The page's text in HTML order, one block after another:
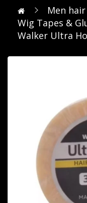
Men
Wig Tapes &
Walker Ultra